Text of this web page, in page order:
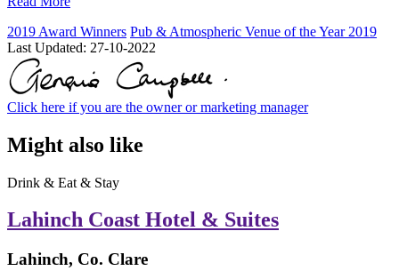
2019 Award Winners Pub & Atmospheric Venue of the Year 2019
Last Updated: 27-10-2022
Click here if you are the owner or marketing manager
Might also like
Drink & Eat & Stay
Lahinch Coast Hotel & Suites
Lahinch, Co. Clare